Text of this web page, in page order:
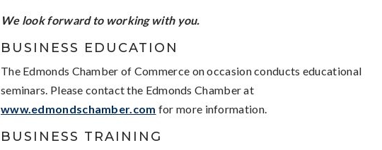
We look forward to working with you.
BUSINESS EDUCATION
The Edmonds Chamber of Commerce on occasion conducts educational
seminars. Please contact the Edmonds Chamber at
www.edmondschamber.com for more information.
BUSINESS TRAINING